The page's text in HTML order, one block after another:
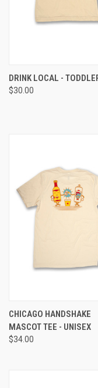
DRINK LOCAL -
$30.00
CHICAGO HANDSHAKE
MASCOT TEE - UNISEX
$34.00